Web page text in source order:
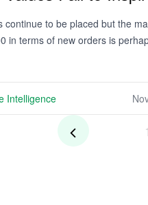
continue to be placed but the
in terms of new orders is
Intelligence
1